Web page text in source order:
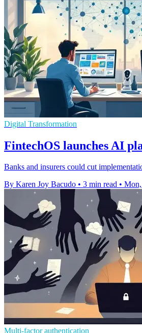
Digital Transformation
FintechOS launches AI
Banks and insurers could cut
By Karen Joy Bacudo • 3 min read •
Multi-factor authentication